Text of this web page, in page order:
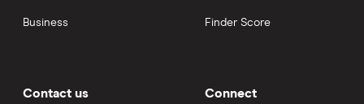
Business Finder Score
Contact us Connect